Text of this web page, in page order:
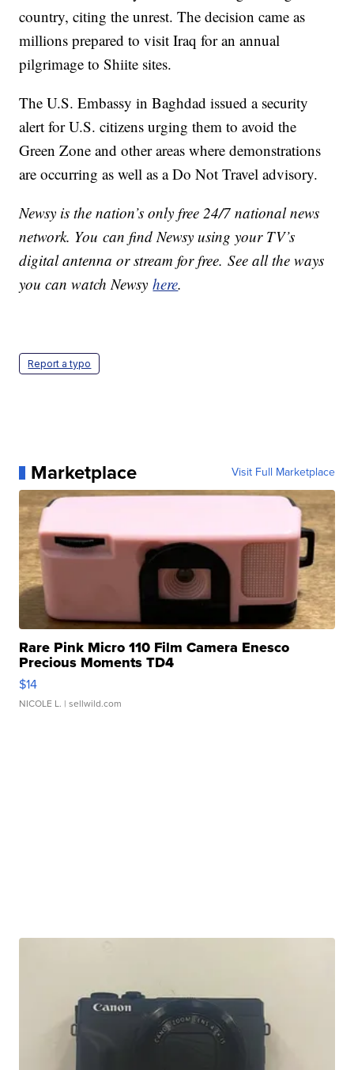
country, citing the unrest. The decision came as
millions prepared to visit Iraq for an annual
pilgrimage to Shiite sites.
The U.S. Embassy in Baghdad issued a security
alert for U.S. citizens urging them to avoid the
Green Zone and other areas where demonstrations
are occurring as well as a Do Not Travel advisory.
Newsy is the nation’s only free 24/7 national news
network. You can find Newsy using your TV’s
digital antenna or stream for free. See all the ways
you can watch Newsyhere.
Report a typo
Marketplace Visit Full Marketplace
Rare Pink Micro 110 Film Camera Enesco
Precious Moments TD4
$14
NICOLE L. | sellwild.com